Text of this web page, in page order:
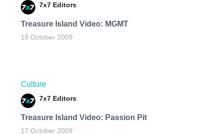
7x7 Editors
Treasure Island Video: MGMT
18 October 2009
Culture
7x7 Editors
Treasure Island Video: Passion Pit
17 October 2009